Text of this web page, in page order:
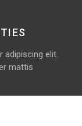
adipiscing elit.
mattis